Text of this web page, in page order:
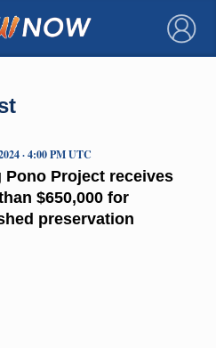
×
Pono Project receives
$650,000 for
preservation
· 4:00 PM UTC